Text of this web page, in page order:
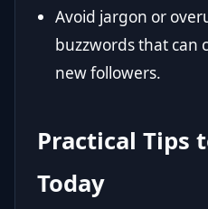
Avoid jargon or
buzzwords that can
new followers.
Practical Tips
Today